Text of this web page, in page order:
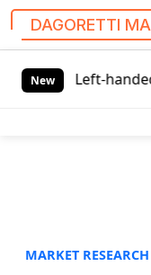
DAGORETTI
New
Left-handed
MARKET RESEARCH